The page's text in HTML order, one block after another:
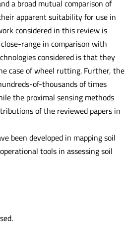
a broad mutual comparison of
apparent suitability for use in
considered in this review is
range in comparison with
considered is that they
case of wheel rutting. Further, the
of-thousands of times
the proximal sensing methods
of the reviewed papers in
been developed in mapping soil
tools in assessing soil